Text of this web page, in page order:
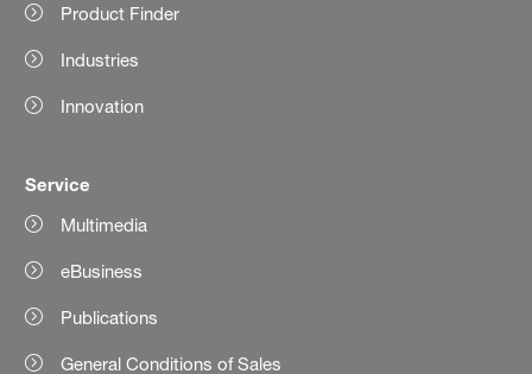
Product Finder
Industries
Innovation
Service
Multimedia
eBusiness
Publications
General Conditions of Sales